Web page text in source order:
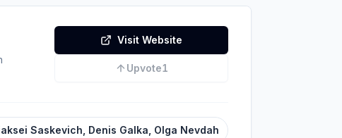
Visit Website
Upvote1
Saskevich, Denis Galka, Olga Nevdah